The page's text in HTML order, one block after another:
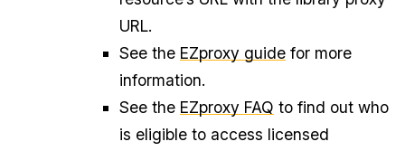
URL.
See the EZproxy guide for more
information.
See the EZproxy FAQ to find out who
is eligible to access licensed